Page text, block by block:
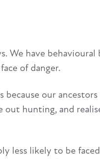
We have
of danger.
because our
out hunting, and
less likely to be